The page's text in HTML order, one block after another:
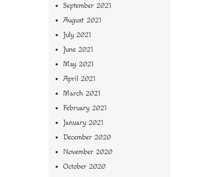
September 2021
August 2021
July 2021
June 2021
May 2021
April 2021
March 2021
February 2021
January 2021
December 2020
November 2020
October 2020